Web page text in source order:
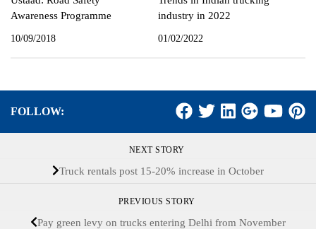
Awareness Programme
10/09/2018
industry in 2022
01/02/2022
FOLLOW:
NEXT STORY
Truck rentals post 15-20% increase in October
PREVIOUS STORY
Pay green levy on trucks entering Delhi from November